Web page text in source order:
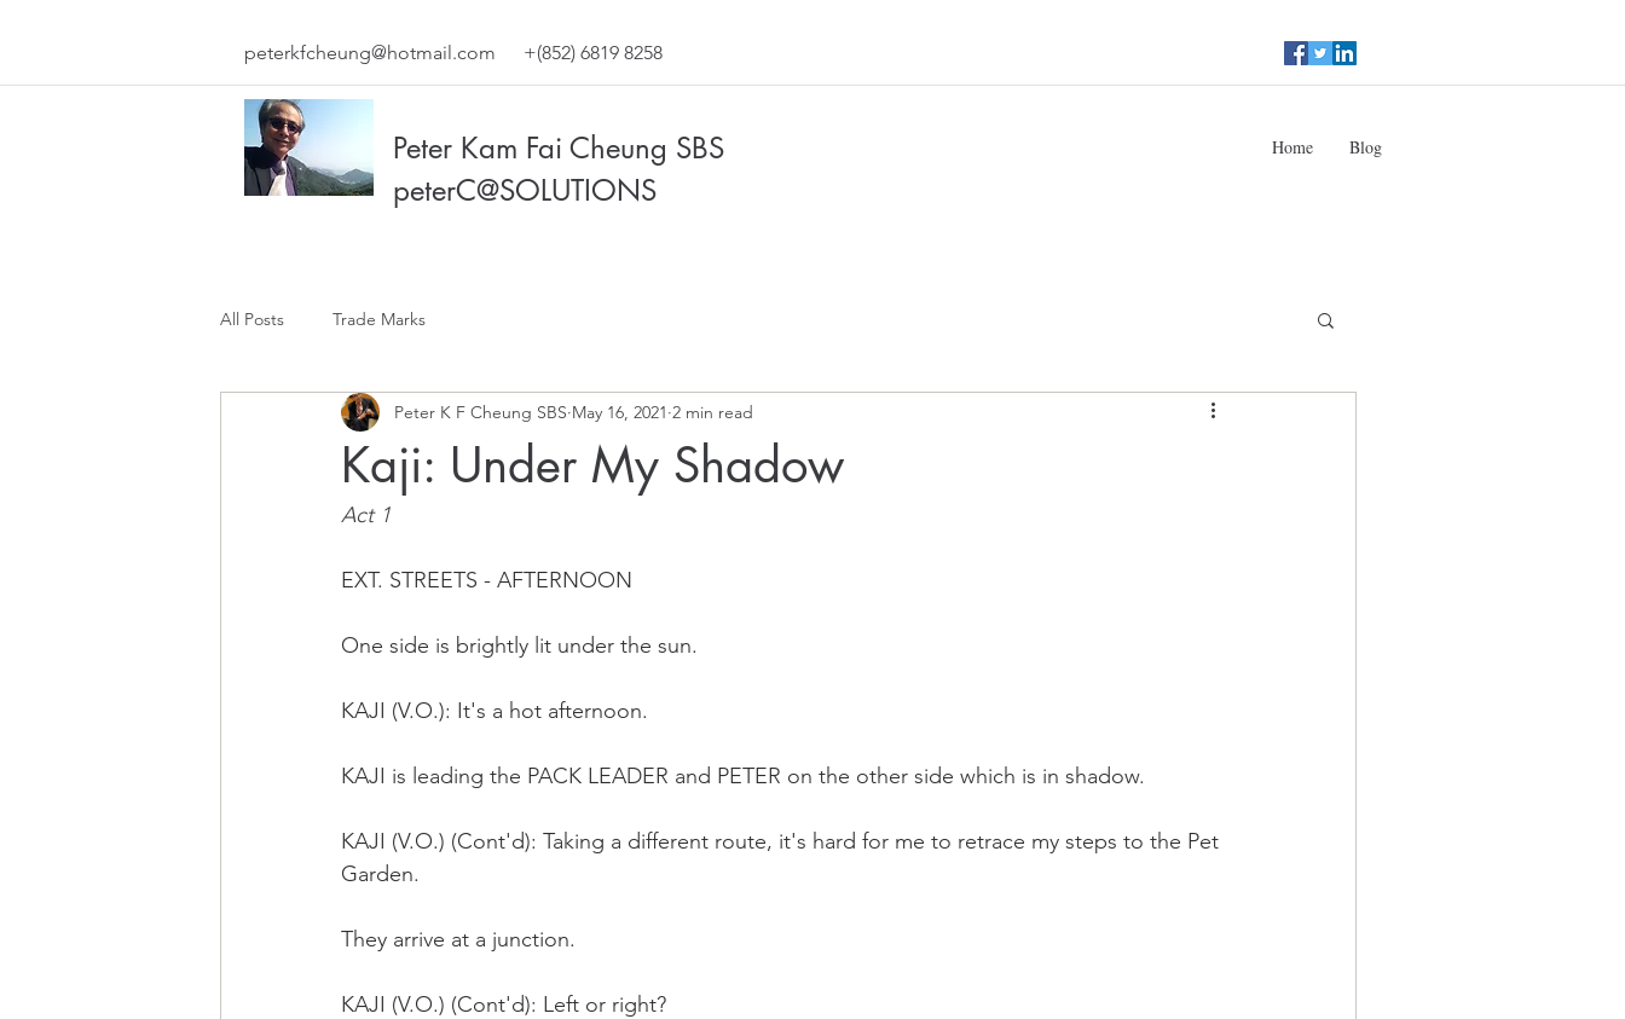
peterkfcheung@hotmail.com +(852) 6819 8258
Peter Kam Fai Cheung SBS
peterC@SOLUTIONS
Home Blog
All Posts Trade Marks
Kaji: Under My Shadow
Peter K F Cheung SBS May 16, 2021 2 min read
Act 1
EXT. STREETS - AFTERNOON
One side is brightly lit under the sun.
KAJI (V.O.): It's a hot afternoon.
KAJI is leading the PACK LEADER and PETER on the other side which is in shadow.
KAJI (V.O.) (Cont'd): Taking a different route, it's hard for me to retrace my steps to the Pet
Garden.
They arrive at a junction.
KAJI (V.O.) (Cont'd): Left or right?